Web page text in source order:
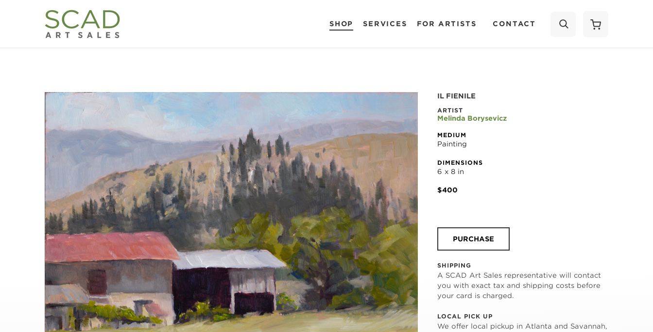
SHOP SERVICES FOR ARTISTS CONTACT
IL FIENILE
ARTIST
Melinda Borysevicz
MEDIUM
Painting
DIMENSIONS
6 x 8 in
$400
PURCHASE
SHIPPING
A SCAD Art Sales representative will contact
you with exact tax and shipping costs before
your card is charged.
LOCAL PICK UP
We offer local pickup in Atlanta and Savannah,